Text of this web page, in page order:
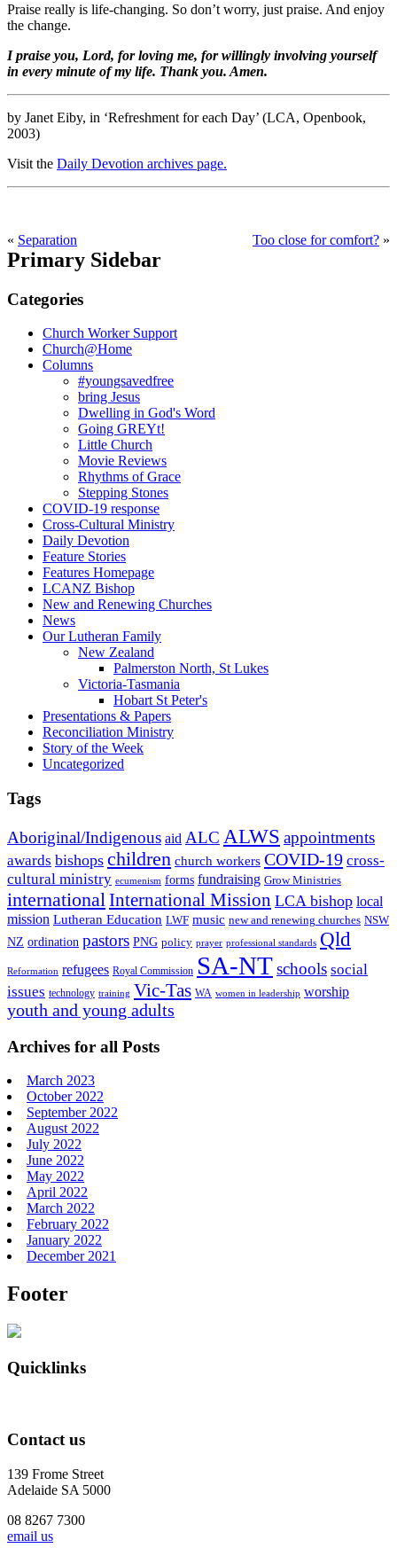
Praise really is life-changing. So don’t worry, just praise. And enjoy
the change.
I praise you, Lord, for loving me, for willingly involving yourself
in every minute of my life. Thank you. Amen.
by Janet Eiby, in ‘Refreshment for each Day’ (LCA, Openbook,
2003)
Visit the Daily Devotion archives page.
« Separation Too close for comfort? »
Primary Sidebar
Categories
Church Worker Support
Church@Home
Columns
#youngsavedfree
bring Jesus
Dwelling in God's Word
Going GREYt!
Little Church
Movie Reviews
Rhythms of Grace
Stepping Stones
COVID-19 response
Cross-Cultural Ministry
Daily Devotion
Feature Stories
Features Homepage
LCANZ Bishop
New and Renewing Churches
News
Our Lutheran Family
New Zealand
Palmerston North, St Lukes
Victoria-Tasmania
Hobart St Peter's
Presentations & Papers
Reconciliation Ministry
Story of the Week
Uncategorized
Tags
Aboriginal/Indigenous aid ALC ALWS appointments
awards bishops children church workers COVID-19 cross-
cultural ministry ecumenism forms fundraising Grow Ministries
international International Mission LCA bishop local
mission Lutheran Education LWF music new and renewing churches NSW
NZ ordination pastors PNG policy prayer professional standards Qld
Reformation refugees Royal Commission SA-NT schools social
issues technology training Vic-Tas WA women in leadership worship
youth and young adults
Archives for all Posts
March 2023
October 2022
September 2022
August 2022
July 2022
June 2022
May 2022
April 2022
March 2022
February 2022
January 2022
December 2021
Footer
Quicklinks
Contact us
139 Frome Street
Adelaide SA 5000
08 8267 7300
email us